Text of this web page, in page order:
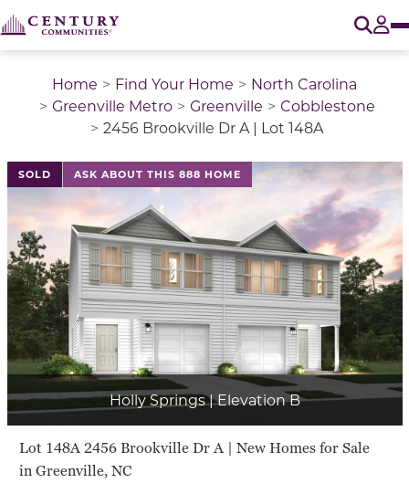
Home Find Your Home
North Carolina
Greenville Metro
Greenville
Cobblestone
2456 Brookville Dr A | Lot 148A
SOLD ASK ABOUT THIS 888 HOME
Holly Springs | Elevation B
Lot 148A 2456 Brookville Dr A | New Homes for Sale
in Greenville, NC